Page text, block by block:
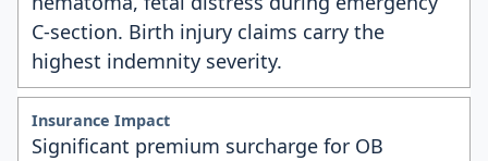
C-section. Birth injury claims carry the
highest indemnity severity.
Significant premium surcharge for OB